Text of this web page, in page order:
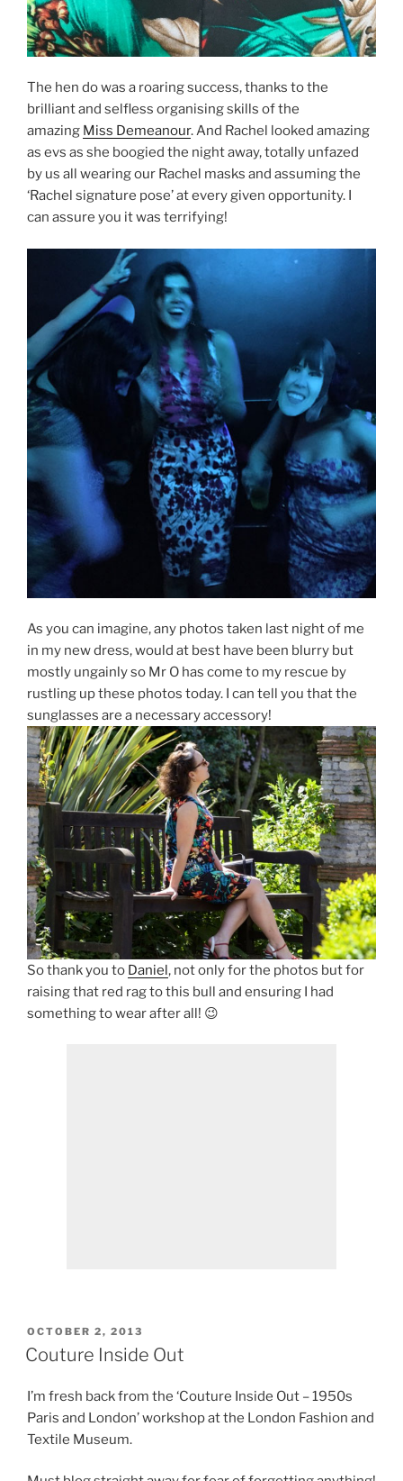
The hen do was a roaring success, thanks to the
brilliant and selfless organising skills of the
amazing Miss Demeanour. And Rachel looked amazing
as evs as she boogied the night away, totally unfazed
by us all wearing our Rachel masks and assuming the
‘Rachel signature pose’ at every given opportunity. I
can assure you it was terrifying!
As you can imagine, any photos taken last night of me
in my new dress, would at best have been blurry but
mostly ungainly so Mr O has come to my rescue by
rustling up these photos today. I can tell you that the
sunglasses are a necessary accessory!
So thank you to Daniel, not only for the photos but for
raising that red rag to this bull and ensuring I had
something to wear after all! 😉
POSTED
ON
OCTOBER 2, 2013
Couture Inside Out
I’m fresh back from the ‘Couture Inside Out – 1950s
Paris and London’ workshop at the London Fashion and
Textile Museum.